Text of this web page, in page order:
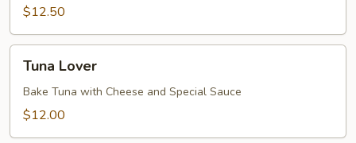
$12.50
Lover
Tuna Lover
Bake Tuna with Cheese and Special Sauce
$12.00